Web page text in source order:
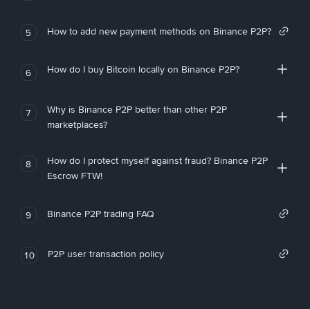
5 How to add new payment methods on Binance P2P?
6 How do I buy Bitcoin locally on Binance P2P?
7
Why is Binance P2P better than other P2P
marketplaces?
8
How do I protect myself against fraud? Binance P2P
Escrow FTW!
9 Binance P2P trading FAQ
10 P2P user transaction policy